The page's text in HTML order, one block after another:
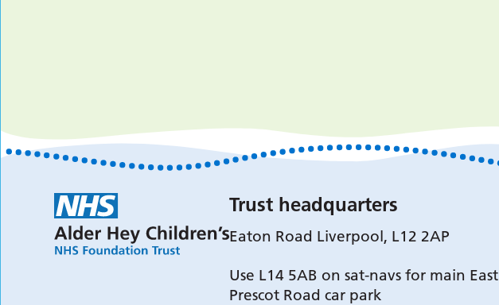
Trust headquarters
Eaton Road Liverpool, L12 2AP
Use L14 5AB on sat-navs for main East
Prescot Road car park